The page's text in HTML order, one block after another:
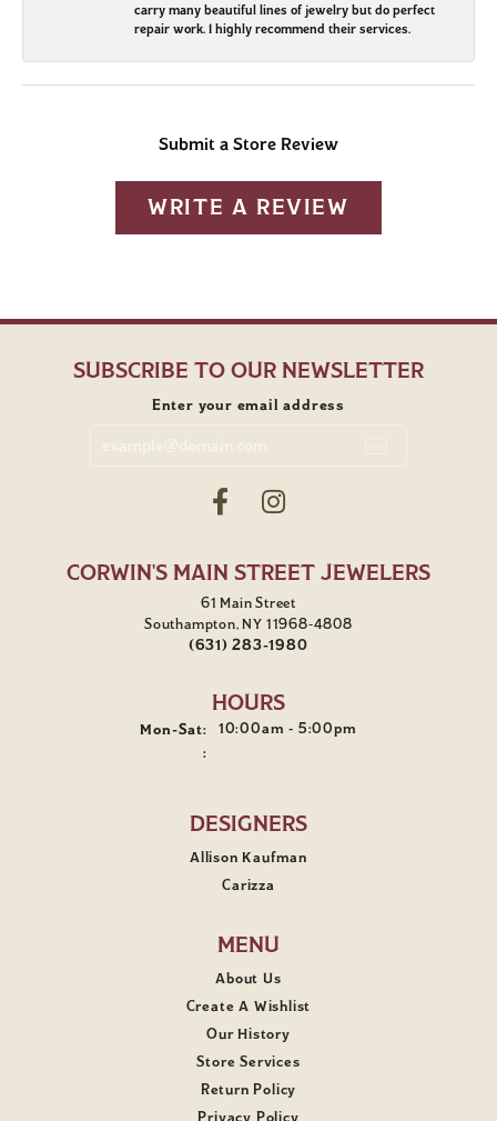
carry many beautiful lines of jewelry but do perfect
repair work. I highly recommend their services.
Submit a Store Review
WRITE A REVIEW
SUBSCRIBE TO OUR NEWSLETTER
Enter your email address
CORWIN'S MAIN STREET JEWELERS
61 Main Street
Southampton, NY 11968-4808
(631) 283-1980
HOURS
Mon-Sat:Monday - Saturday:
10:00am - 5:00pm
:
DESIGNERS
Allison Kaufman
Carizza
MENU
About Us
Create A Wishlist
Our History
Store Services
Return Policy
Privacy Policy